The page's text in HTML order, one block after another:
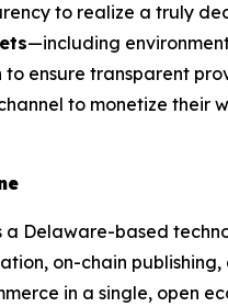
to realize a truly
—including
to ensure transparent
to monetize their
a Delaware-based
on-chain
in a single, open